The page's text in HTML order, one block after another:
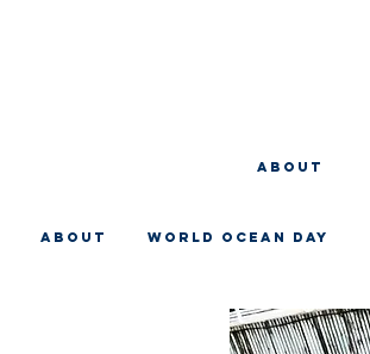
About
About WORLD OCEAN DAY